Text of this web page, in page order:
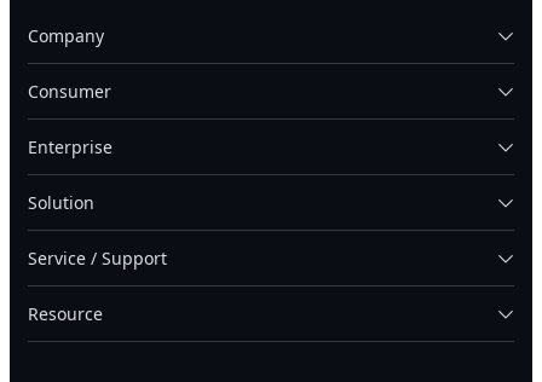
Company
Consumer
Enterprise
Solution
Service / Support
Resource